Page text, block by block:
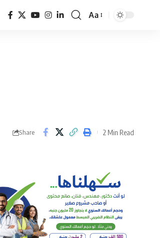
Font
Aa
Share 2 Min Read